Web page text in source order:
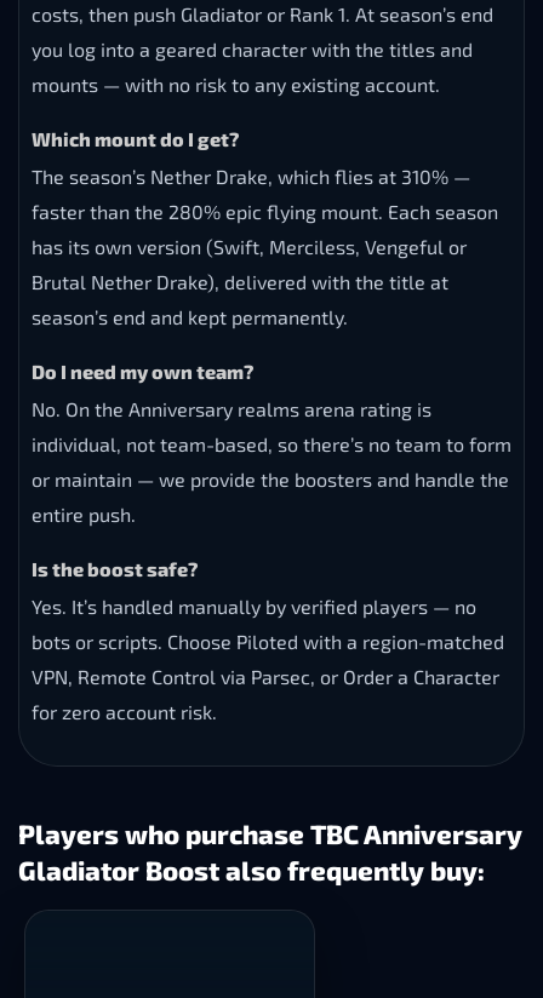
costs, then push Gladiator or Rank 1. At season’s end
you log into a geared character with the titles and
mounts — with no risk to any existing account.
Which mount do I get?
The season’s Nether Drake, which flies at 310% —
faster than the 280% epic flying mount. Each season
has its own version (Swift, Merciless, Vengeful or
Brutal Nether Drake), delivered with the title at
season’s end and kept permanently.
Do I need my own team?
No. On the Anniversary realms arena rating is
individual, not team-based, so there’s no team to form
or maintain — we provide the boosters and handle the
entire push.
Is the boost safe?
Yes. It’s handled manually by verified players — no
bots or scripts. Choose Piloted with a region-matched
VPN, Remote Control via Parsec, or Order a Character
for zero account risk.
Players who purchase TBC Anniversary
Gladiator Boost also frequently buy: